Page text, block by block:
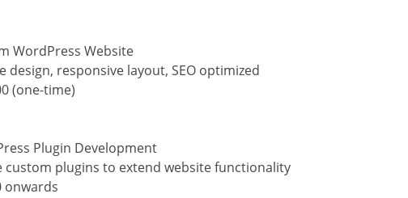
WordPress Website
design, responsive layout, SEO optimized
(one-time)
Plugin Development
custom plugins to extend website functionality
onwards